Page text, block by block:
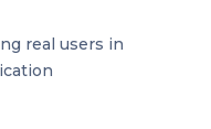
real users in